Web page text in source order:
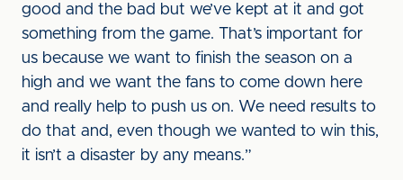
good and the bad but we’ve kept at it and got
something from the game. That’s important for
us because we want to finish the season on a
high and we want the fans to come down here
and really help to push us on. We need results to
do that and, even though we wanted to win this,
it isn’t a disaster by any means.”